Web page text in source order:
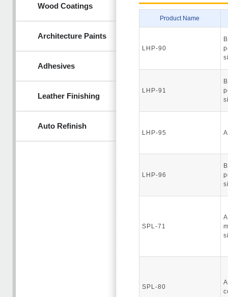
Wood Coatings
Architecture Paints
Adhesives
Leather Finishing
Auto Refinish
Product Name
LHP-90
LHP-91
LHP-95
LHP-96
SPL-71
SPL-80